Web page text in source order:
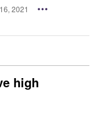
2021
high